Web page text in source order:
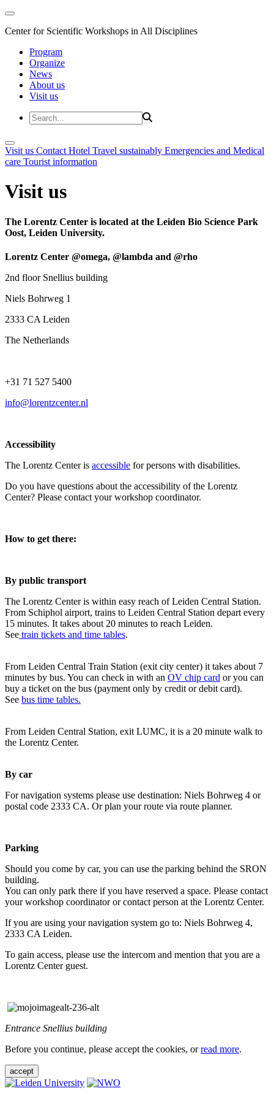
Center for Scientific Workshops in All Disciplines
Program
Organize
News
About us
Visit us
Visit us Contact Hotel Travel sustainably Emergencies and Medical
care Tourist information
Visit us
The Lorentz Center is located at the Leiden Bio Science Park
Oost, Leiden University.
Lorentz Center @omega, @lambda and @rho
2nd floor Snellius building
Niels Bohrweg 1
2333 CA Leiden
The Netherlands
+31 71 527 5400
info@lorentzcenter.nl
Accessibility
The Lorentz Center is accessible for persons with disabilities.
Do you have questions about the accessibility of the Lorentz
Center? Please contact your workshop coordinator.
How to get there:
By public transport
The Lorentz Center is within easy reach of Leiden Central Station.
From Schiphol airport, trains to Leiden Central Station depart every
15 minutes. It takes about 20 minutes to reach Leiden.
See train tickets and time tables.
From Leiden Central Train Station (exit city center) it takes about 7
minutes by bus. You can check in with an OV chip card or you can
buy a ticket on the bus (payment only by credit or debit card).
See bus time tables.
From Leiden Central Station, exit LUMC, it is a 20 minute walk to
the Lorentz Center.
By car
For navigation systems please use destination: Niels Bohrweg 4 or
postal code 2333 CA. Or plan your route via route planner.
Parking
Should you come by car, you can use the parking behind the SRON
building.
You can only park there if you have reserved a space. Please contact
your workshop coordinator or contact person at the Lorentz Center.
If you are using your navigation system go to: Niels Bohrweg 4,
2333 CA Leiden.
To gain access, please use the intercom and mention that you are a
Lorentz Center guest.
Entrance Snellius building
Before you continue, please accept the cookies, orread more.
accept